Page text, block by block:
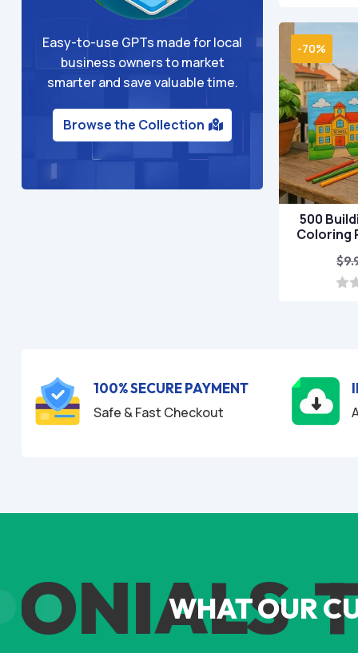
Easy-to-use GPTs made for local
business owners to market
smarter and save valuable time.
Browse the Collection
5
-70%
500
Coloring
$
5
100% SECURE PAYMENT
Safe & Fast Checkout
WHAT OUR